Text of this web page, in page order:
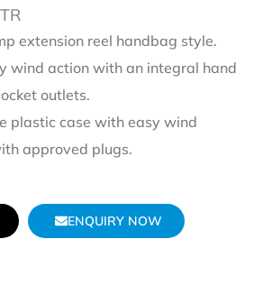
extension reel handbag style.
wind action with an integral hand
outlets.
plastic case with easy wind
approved plugs.
ENQUIRY NOW